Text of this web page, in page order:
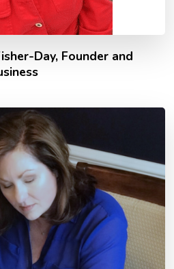
Day, Founder and